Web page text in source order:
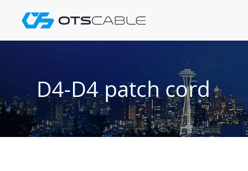
content
D4-D4 patch cord